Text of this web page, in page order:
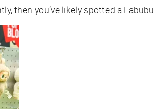
then you’ve likely spotted a Labubu.